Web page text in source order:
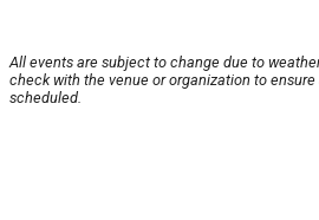
All events are subject to change due to
check with the venue or organization to
scheduled.